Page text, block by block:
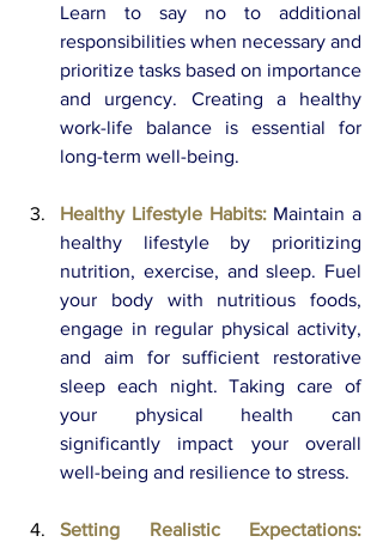
Learn to say no to additional
responsibilities when necessary and
prioritize tasks based on importance
and urgency. Creating a healthy
work-life balance is essential for
long-term well-being.
Healthy Lifestyle Habits: Maintain a
healthy lifestyle by prioritizing
nutrition, exercise, and sleep. Fuel
your body with nutritious foods,
engage in regular physical activity,
and aim for sufficient restorative
sleep each night. Taking care of
your physical health can
significantly impact your overall
well-being and resilience to stress.